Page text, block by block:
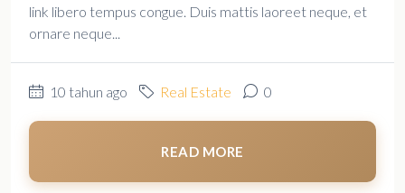
link libero tempus congue. Duis mattis laoreet neque, et
ornare neque...
10 tahun ago Real Estate 0
READ MORE